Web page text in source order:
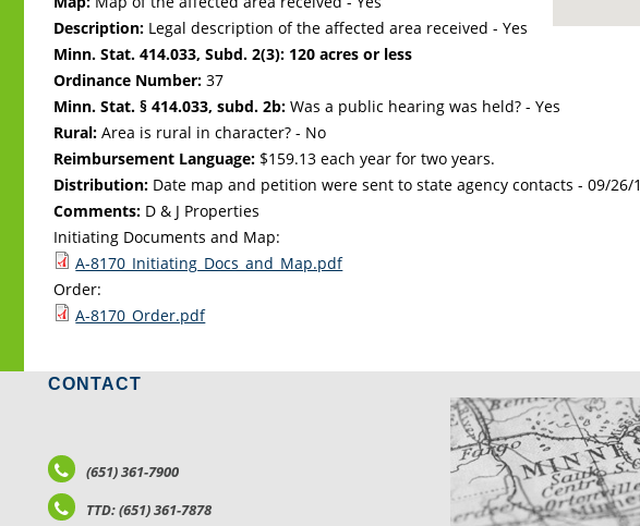
Description: Legal description of the affected area received - Yes
Minn. Stat. 414.033, Subd. 2(3): 120 acres or less
Ordinance Number: 37
Minn. Stat. § 414.033, subd. 2b: Was a public hearing was held? - Yes
Rural: Area is rural in character? - No
Reimbursement Language: $159.13 each year for two years.
Distribution: Date map and petition were sent to state agency contacts -09/26/
Comments: D & J Properties
Initiating Documents and Map:
A-8170_Initiating_Docs_and_Map.pdf
Order:
A-8170_Order.pdf
CONTACT
(651) 361-7900
TTD: (651) 361-7878
LOCATIONS